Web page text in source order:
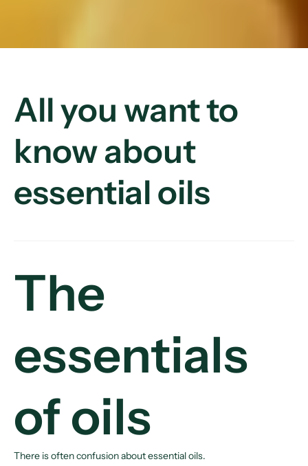
All you want to
know about
essential oils
The
essentials
of oils
There is often confusion about essential oils.